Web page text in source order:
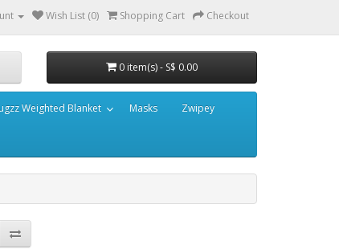
Wish List (0) Shopping Cart Checkout
0 item(s) - S$ 0.00
Weighted Blanket Masks Zwipey